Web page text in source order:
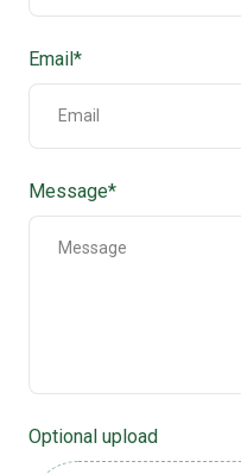
Email*
Message*
Optional upload